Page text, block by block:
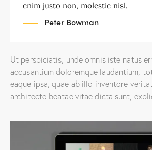
enim justo non, molestie nisl.
Peter Bowman
Ut perspiciatis, unde omnis iste natus
accusantium doloremque laudantium,
eaque ipsa, quae ab illo inventore
architecto beatae vitae dicta sunt,